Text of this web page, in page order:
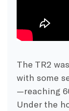
The TR2
with some
—reaching
Under the